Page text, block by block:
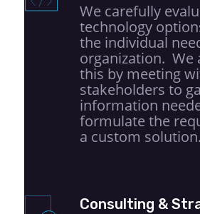
We carefully
technology
the individual
organization. We
this by meeting
stakeholders to
information
formulate the
a custom solution.
Consulting &